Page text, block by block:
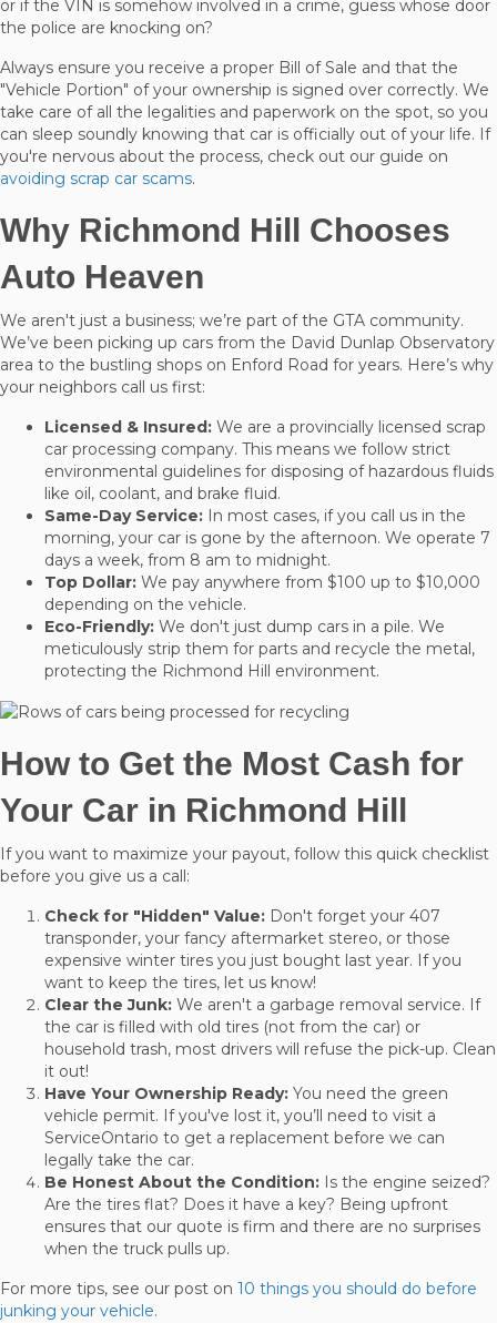
or if the VIN is somehow involved in a crime, guess whose door
the police are knocking on?
Always ensure you receive a proper Bill of Sale and that the
"Vehicle Portion" of your ownership is signed over correctly. We
take care of all the legalities and paperwork on the spot, so you
can sleep soundly knowing that car is officially out of your life. If
you're nervous about the process, check out our guide on
avoiding scrap car scams.
Why Richmond Hill Chooses
Auto Heaven
We aren't just a business; we’re part of the GTA community.
We’ve been picking up cars from the David Dunlap Observatory
area to the bustling shops on Enford Road for years. Here’s why
your neighbors call us first:
Licensed & Insured: We are a provincially licensed scrap
car processing company. This means we follow strict
environmental guidelines for disposing of hazardous fluids
like oil, coolant, and brake fluid.
Same-Day Service: In most cases, if you call us in the
morning, your car is gone by the afternoon. We operate 7
days a week, from 8 am to midnight.
Top Dollar: We pay anywhere from $100 up to $10,000
depending on the vehicle.
Eco-Friendly: We don't just dump cars in a pile. We
meticulously strip them for parts and recycle the metal,
protecting the Richmond Hill environment.
How to Get the Most Cash for
Your Car in Richmond Hill
If you want to maximize your payout, follow this quick checklist
before you give us a call:
Check for "Hidden" Value: Don't forget your 407
transponder, your fancy aftermarket stereo, or those
expensive winter tires you just bought last year. If you
want to keep the tires, let us know!
Clear the Junk: We aren't a garbage removal service. If
the car is filled with old tires (not from the car) or
household trash, most drivers will refuse the pick-up. Clean
it out!
Have Your Ownership Ready: You need the green
vehicle permit. If you've lost it, you’ll need to visit a
ServiceOntario to get a replacement before we can
legally take the car.
Be Honest About the Condition: Is the engine seized?
Are the tires flat? Does it have a key? Being upfront
ensures that our quote is firm and there are no surprises
when the truck pulls up.
For more tips, see our post on 10 things you should do before
junking your vehicle.